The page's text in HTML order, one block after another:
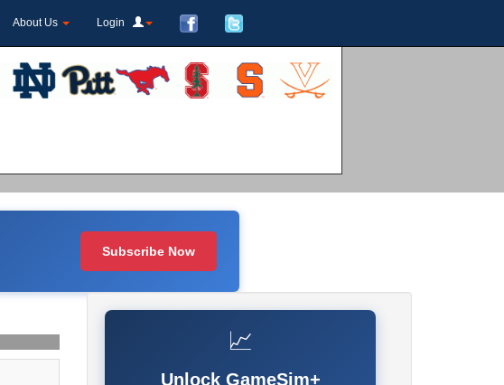
About Us Login
Subscribe Now
📈
Unlock GameSim+